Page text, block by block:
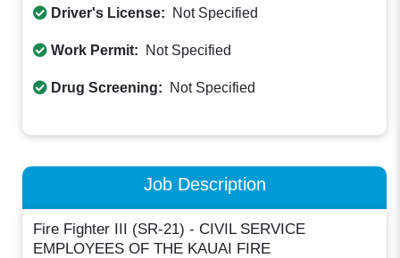
Driver's License: Not Specified
Work Permit: Not Specified
Drug Screening: Not Specified
Job Description
Fire Fighter III (SR-21) - CIVIL SERVICE
EMPLOYEES OF THE KAUAI FIRE